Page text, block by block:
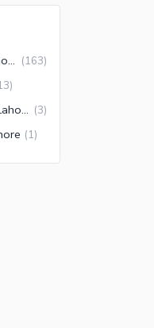
Properties for Sale in Ferozepur Road Lahore (163)
)
Farm Houses for Sale in Ferozepur Road Lahore (3)
(1)